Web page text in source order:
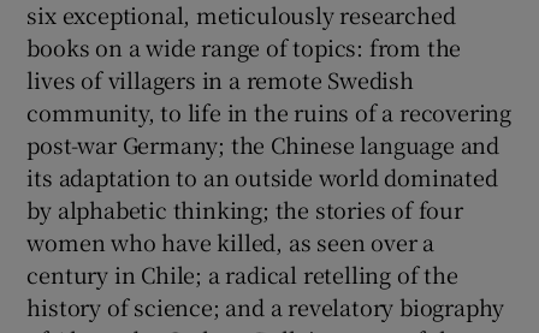
six exceptional, meticulously researched
books on a wide range of topics: from the
lives of villagers in a remote Swedish
community, to life in the ruins of a recovering
post-war Germany; the Chinese language and
its adaptation to an outside world dominated
by alphabetic thinking; the stories of four
women who have killed, as seen over a
century in Chile; a radical retelling of the
history of science; and a revelatory biography